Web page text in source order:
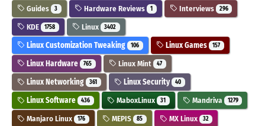
Guides 3 Hardware Reviews 1 Interviews 296
KDE 1758 Linux 3402
Linux Customization Tweaking 106 Linux Games 157
Linux Hardware 765 Linux Mint 47
Linux Networking 361 Linux Security 40
Linux Software 436 MaboxLinux 31 Mandriva 1279
Manjaro Linux 176 MEPIS 85 MX Linux 32